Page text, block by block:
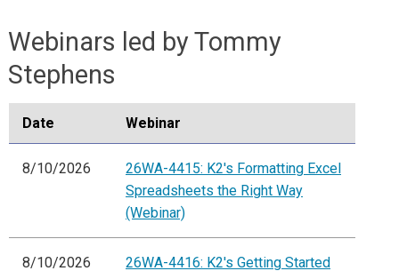
Webinars led by Tommy
Stephens
Date Webinar
8/10/2026
26WA-4415: K2's Formatting Excel
Spreadsheets the Right Way
(Webinar)
8/10/2026
26WA-4416: K2's Getting Started